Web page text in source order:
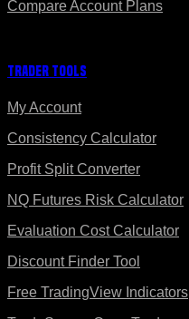
Compare Account Plans
Trader Tools
My Account
Consistency Calculator
Profit Split Converter
NQ Futures Risk Calculator
Evaluation Cost Calculator
Discount Finder Tool
Free TradingView Indicators